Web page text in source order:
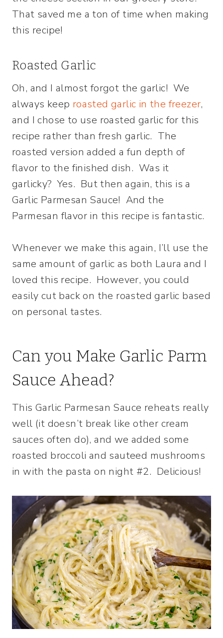
That saved me a ton of time when making
this recipe!
Roasted Garlic
Oh, and I almost forgot the garlic! We
always keep roasted garlic in the freezer,
and I chose to use roasted garlic for this
recipe rather than fresh garlic. The
roasted version added a fun depth of
flavor to the finished dish. Was it
garlicky? Yes. But then again, this is a
Garlic Parmesan Sauce! And the
Parmesan flavor in this recipe is fantastic.
Whenever we make this again, I’ll use the
same amount of garlic as both Laura and I
loved this recipe. However, you could
easily cut back on the roasted garlic based
on personal tastes.
Can you Make Garlic Parm
Sauce Ahead?
This Garlic Parmesan Sauce reheats really
well (it doesn’t break like other cream
sauces often do), and we added some
roasted broccoli and sauteed mushrooms
in with the pasta on night #2. Delicious!